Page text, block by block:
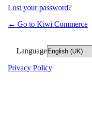
Lost your password?
← Go to Kiwi Commerce
Language
Privacy Policy